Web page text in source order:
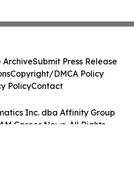
Inc. dba Affinity Group
Career News. All Rights
ArchiveSubmit Press Release
Copyright/DMCA Policy
PolicyContact